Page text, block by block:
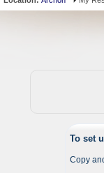
To set
Copy